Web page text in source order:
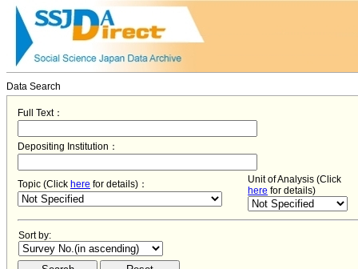
Data Search
Full Text：
Depositing Institution：
Topic (Click here for details)：
Unit of Analysis (Click
here for details)
Sort by: